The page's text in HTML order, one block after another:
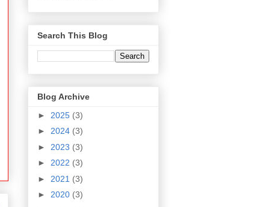
Search This Blog
Blog Archive
► 2025 (3)
► 2024 (3)
► 2023 (3)
► 2022 (3)
► 2021 (3)
► 2020 (3)